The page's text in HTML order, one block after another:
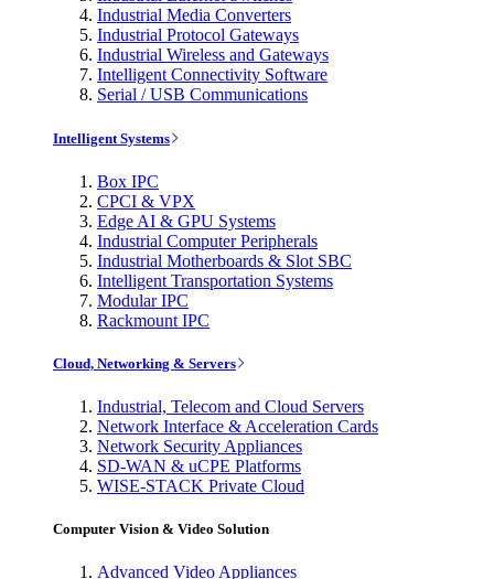
Industrial Media Converters
Industrial Protocol Gateways
Industrial Wireless and Gateways
Intelligent Connectivity Software
Serial / USB Communications
Intelligent Systems
Box IPC
CPCI & VPX
Edge AI & GPU Systems
Industrial Computer Peripherals
Industrial Motherboards & Slot SBC
Intelligent Transportation Systems
Modular IPC
Rackmount IPC
Cloud, Networking & Servers
Industrial, Telecom and Cloud Servers
Network Interface & Acceleration Cards
Network Security Appliances
SD-WAN & uCPE Platforms
WISE-STACK Private Cloud
Computer Vision & Video Solution
Advanced Video Appliances